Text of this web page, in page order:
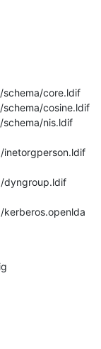
core.ldif
cosine.ldif
nis.ldif
dyngroup.ldif